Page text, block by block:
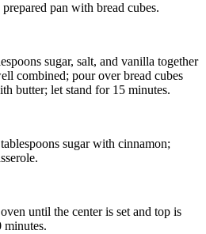
pan with bread cubes.
sugar, salt, and vanilla together
combined; pour over bread cubes
butter; let stand for 15 minutes.
sugar with cinnamon;
until the center is set and top is
minutes.